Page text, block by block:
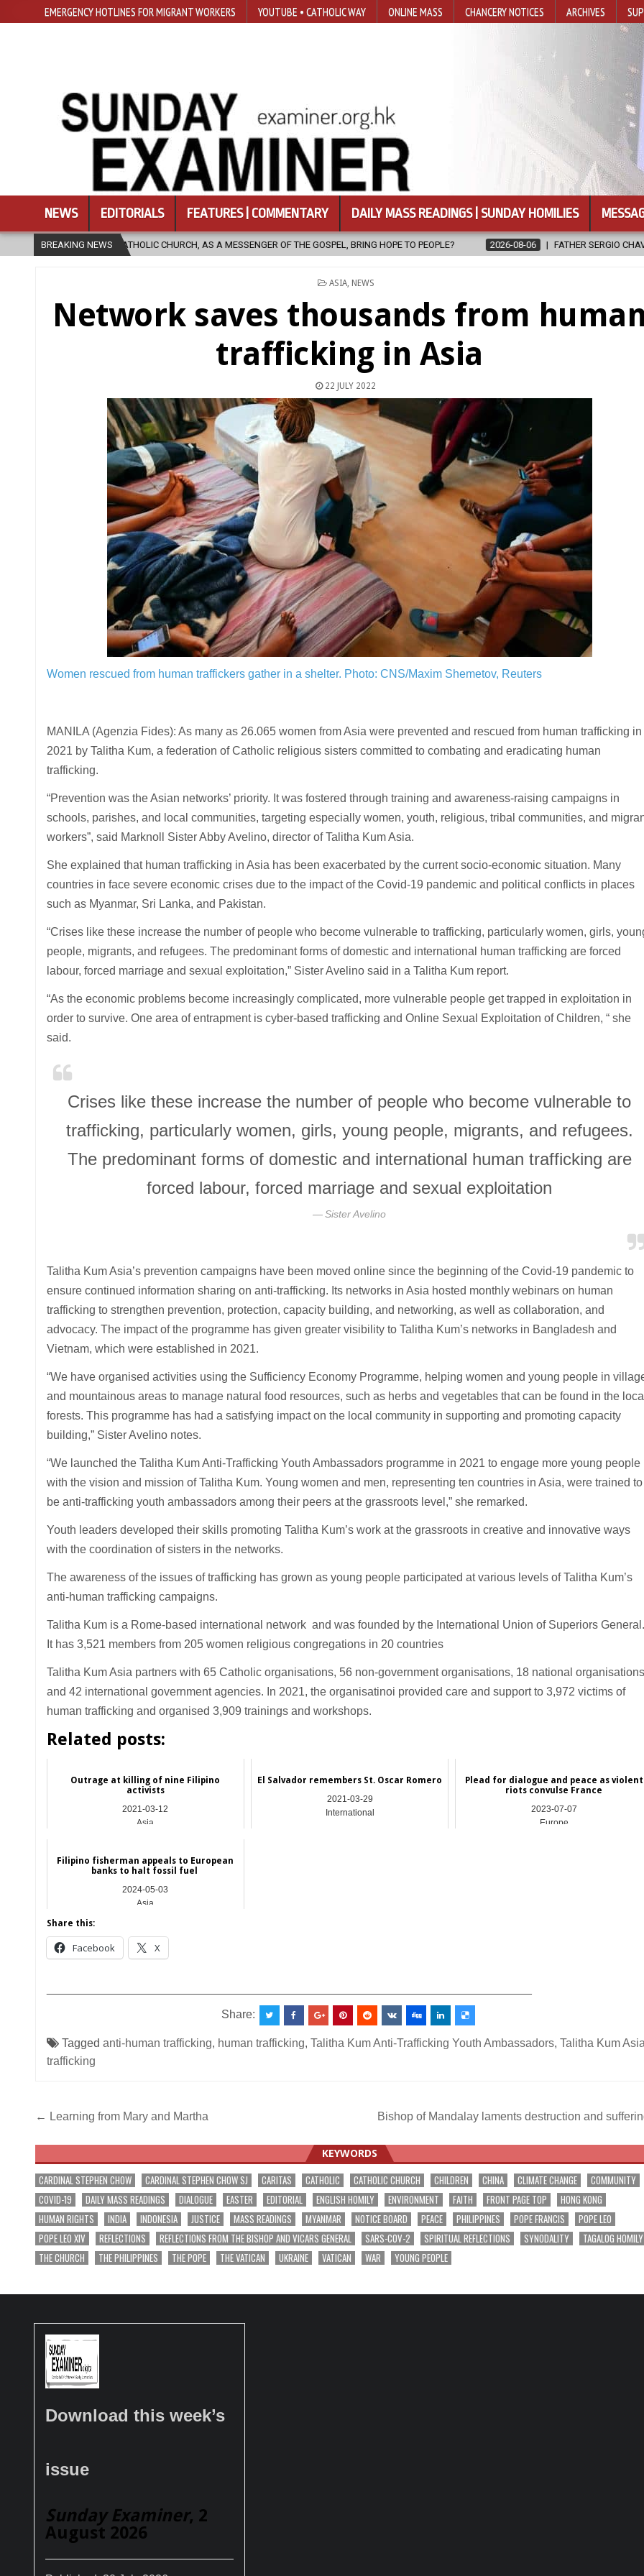
EMERGENCY HOTLINES FOR MIGRANT WORKERS YOUTUBE • CATHOLIC WAY ONLINE MASS CHANCERY NOTICES ARCHIVES
NEWS EDITORIALS FEATURES | COMMENTARY DAILY MASS READINGS | SUNDAY HOMILIES
BREAKING NEWS
AS A MESSENGER OF THE GOSPEL, BRING HOPE TO PEOPLE? 2026-08-06 FATHER SERGIO CHAVIRA RETURNS TO THE LORD
POSTED
ASIA, NEWS
Network saves thousands from
trafficking in Asia
22 JULY 2022
Women rescued from human traffickers gather in a shelter. Photo: CNS/Maxim Shemetov, Reuters
MANILA (Agenzia Fides): As many as 26.065 women from Asia were prevented and rescued from human trafficking in
2021 by Talitha Kum, a federation of Catholic religious sisters committed to combating and eradicating human
trafficking.
“Prevention was the Asian networks’ priority. It was fostered through training and awareness-raising campaigns in
schools, parishes, and local communities, targeting especially women, youth, religious, tribal communities, and
workers”, said Marknoll Sister Abby Avelino, director of Talitha Kum Asia.
She explained that human trafficking in Asia has been exacerbated by the current socio-economic situation. Many
countries in face severe economic crises due to the impact of the Covid-19 pandemic and political conflicts in places
such as Myanmar, Sri Lanka, and Pakistan.
“Crises like these increase the number of people who become vulnerable to trafficking, particularly women, girls,
people, migrants, and refugees. The predominant forms of domestic and international human trafficking are forced
labour, forced marriage and sexual exploitation,” Sister Avelino said in a Talitha Kum report.
“As the economic problems become increasingly complicated, more vulnerable people get trapped in exploitation in
order to survive. One area of entrapment is cyber-based trafficking and Online Sexual Exploitation of Children, “ she
said.
Crises like these increase the number of people who become vulnerable to
trafficking, particularly women, girls, young people, migrants, and refugees.
The predominant forms of domestic and international human trafficking are
forced labour, forced marriage and sexual exploitation
Sister Avelino
Talitha Kum Asia’s prevention campaigns have been moved online since the beginning of the Covid-19 pandemic to
ensure continued information sharing on anti-trafficking. Its networks in Asia hosted monthly webinars on human
trafficking to strengthen prevention, protection, capacity building, and networking, as well as collaboration, and
advocacy. The impact of the programme has given greater visibility to Talitha Kum’s networks in Bangladesh and
Vietnam, which were established in 2021.
“We have organised activities using the Sufficiency Economy Programme, helping women and young people in
and mountainous areas to manage natural food resources, such as herbs and vegetables that can be found in the
forests. This programme has had a satisfying impact on the local community in supporting and promoting capacity
building,” Sister Avelino notes.
“We launched the Talitha Kum Anti-Trafficking Youth Ambassadors programme in 2021 to engage more young people
with the vision and mission of Talitha Kum. Young women and men, representing ten countries in Asia, were trained to
be anti-trafficking youth ambassadors among their peers at the grassroots level,” she remarked.
Youth leaders developed their skills promoting Talitha Kum’s work at the grassroots in creative and innovative ways
with the coordination of sisters in the networks.
The awareness of the issues of trafficking has grown as young people participated at various levels of Talitha Kum’s
anti-human trafficking campaigns.
Talitha Kum is a Rome-based international network and was founded by the International Union of Superiors General.
It has 3,521 members from 205 women religious congregations in 20 countries
Talitha Kum Asia partners with 65 Catholic organisations, 56 non-government organisations, 18 national organisations
and 42 international government agencies. In 2021, the organisatinoi provided care and support to 3,972 victims of
human trafficking and organised 3,909 trainings and workshops.
Related posts:
Outrage at killing of nine Filipino
activists
2021-03-12
Asia
El Salvador remembers St. Oscar Romero
2021-03-29
International
Plead for dialogue and peace as violent
riots convulse France
2023-07-07
Europe
Filipino fisherman appeals to European
banks to halt fossil fuel
2024-05-03
Asia
Share this:
Facebook X
Share:
Tagged anti-human trafficking, human trafficking, Talitha Kum Anti-Trafficking Youth Ambassadors, Talitha Kum
trafficking
Post
navigation
← Learning from Mary and Martha Bishop of Mandalay laments destruction and
KEYWORDS
CARDINAL STEPHEN CHOW CARDINAL STEPHEN CHOW SJ CARITAS CATHOLIC CATHOLIC CHURCH CHILDREN CHINA CLIMATE CHANGE
COMMUNITY
COVID-19
DAILY MASS READINGS DIALOGUE EASTER EDITORIAL ENGLISH HOMILY ENVIRONMENT FAITH FRONT PAGE TOP
HONG KONG
HUMAN RIGHTS
INDIA INDONESIA JUSTICE MASS READINGS MYANMAR NOTICE BOARD PEACE PHILIPPINES POPE FRANCIS
POPE LEO
POPE LEO XIV
REFLECTIONS REFLECTIONS FROM THE BISHOP AND VICARS GENERAL SARS-COV-2 SPIRITUAL REFLECTIONS SYNODALITY
TAGALOG HOMILY
THE CHURCH
THE PHILIPPINES THE POPE THE VATICAN UKRAINE VATICAN WAR YOUNG PEOPLE
Download this week’s
issue
Sunday Examiner, 2
August 2026